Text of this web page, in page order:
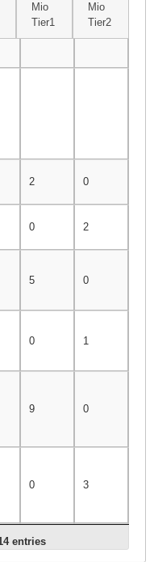
Mio
Tier1
Mio
Tier2
2 0
0 2
5 0
0 1
9 0
0 3
entries